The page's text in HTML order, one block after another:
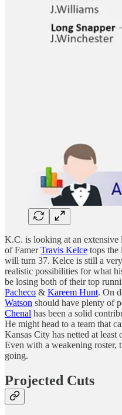
K.C. is looking at an
of FamerTravis Kelce tops the
will turn 37. Kelce is still a
realistic possibilities for what
be losing both of their top
Pacheco & Kareem Hunt. On
Watson should have plenty of
Chenal has been a solid
He might head to a team that
Kansas City has netted at
Even with a weakening roster,
going.
Projected Cuts